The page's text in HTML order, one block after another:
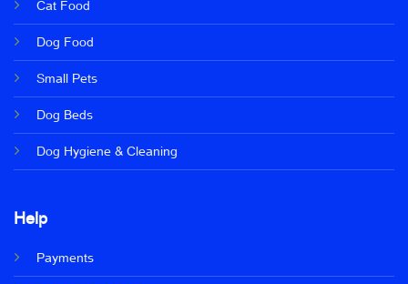
Cat Food
Dog Food
Small Pets
Dog Beds
Dog Hygiene & Cleaning
Help
Payments